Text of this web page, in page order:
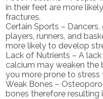
in their feet are more
fractures.
Certain Sports –
players, runners, and
more likely to develop
Lack of Nutrients – A
calcium may weaken the
you more prone to stress
Weak Bones –
bones therefore resulting